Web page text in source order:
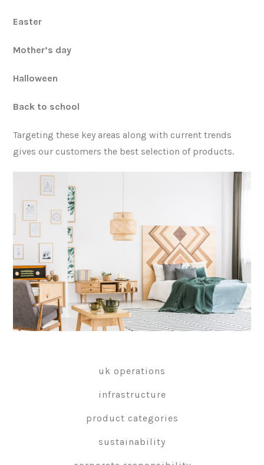
Easter
Mother’s day
Halloween
Back to school
Targeting these key areas along with current trends
gives our customers the best selection of products.
uk operations
infrastructure
product categories
sustainability